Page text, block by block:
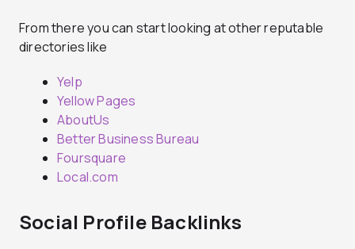
From there you can start looking at other reputable
directories like
Yelp
Yellow Pages
AboutUs
Better Business Bureau
Foursquare
Local.com
Social Profile Backlinks